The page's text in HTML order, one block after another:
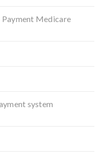
Medicare
system